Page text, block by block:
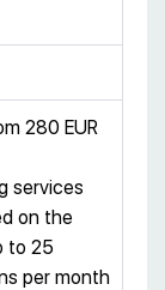
280 EUR
services
on the
to 25
per month